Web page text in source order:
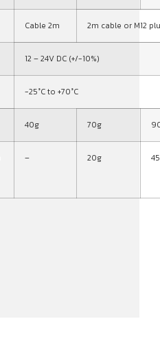
Cable 2m 2m cable or M12
12 – 24V DC (+/-10%)
-25°C to +70°C
40g 70g
– 20g